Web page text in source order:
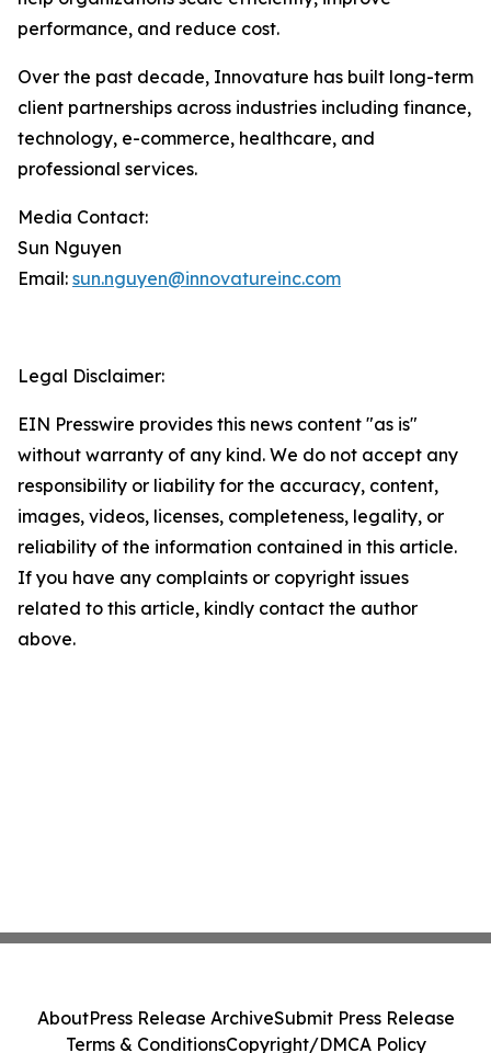
performance, and reduce cost.
Over the past decade, Innovature has built long-term
client partnerships across industries including finance,
technology, e-commerce, healthcare, and
professional services.
Media Contact:
Sun Nguyen
Email: sun.nguyen@innovatureinc.com
Legal Disclaimer:
EIN Presswire provides this news content "as is"
without warranty of any kind. We do not accept any
responsibility or liability for the accuracy, content,
images, videos, licenses, completeness, legality, or
reliability of the information contained in this article.
If you have any complaints or copyright issues
related to this article, kindly contact the author
above.
AboutPress Release ArchiveSubmit Press Release
Terms & ConditionsCopyright/DMCA Policy